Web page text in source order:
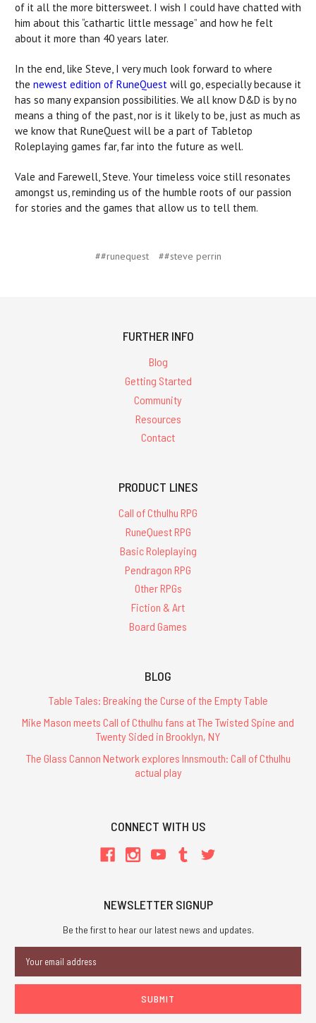
of it all the more bittersweet. I wish I could have chatted with
him about this “cathartic little message” and how he felt
about it more than 40 years later.
In the end, like Steve, I very much look forward to where
the newest edition of RuneQuest will go, especially because it
has so many expansion possibilities. We all know D&D is by no
means a thing of the past, nor is it likely to be, just as much as
we know that RuneQuest will be a part of Tabletop
Roleplaying games far, far into the future as well.
Vale and Farewell, Steve. Your timeless voice still resonates
amongst us, reminding us of the humble roots of our passion
for stories and the games that allow us to tell them.
##runequest ##steve perrin
FURTHER INFO
Blog
Getting Started
Community
Resources
Contact
PRODUCT LINES
Call of Cthulhu RPG
RuneQuest RPG
Basic Roleplaying
Pendragon RPG
Other RPGs
Fiction & Art
Board Games
BLOG
Table Tales: Breaking the Curse of the Empty Table
Mike Mason meets Call of Cthulhu fans at The Twisted Spine and
Twenty Sided in Brooklyn, NY
The Glass Cannon Network explores Innsmouth: Call of Cthulhu
actual play
CONNECT WITH US
NEWSLETTER SIGNUP
Be the first to hear our latest news and updates.
Address